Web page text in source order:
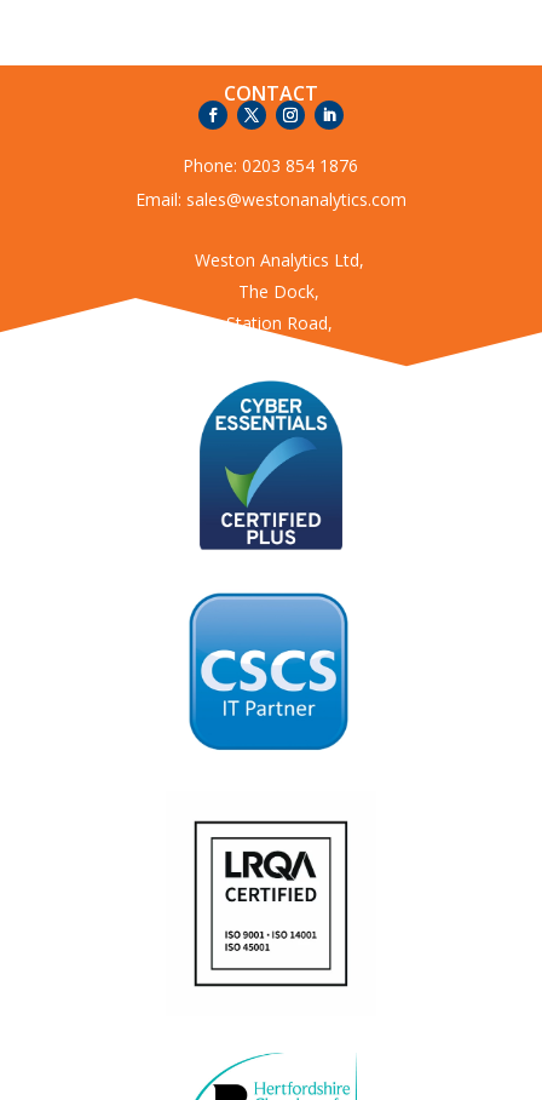
CONTACT
Phone:0203 854 1876
Email: sales@westonanalytics.com
Weston Analytics Ltd,
The Dock,
Station Road,
Kings Langley
Hertfordshire
WD4 8LZ
USEFUL LINKS
Enviro360
Access360
Agility360
ConstructAI
POLICIES
Anti-Bribery and Corruption Policy
Modern Slavery Policy
Privacy & Cookie Policy
Website Terms of Use